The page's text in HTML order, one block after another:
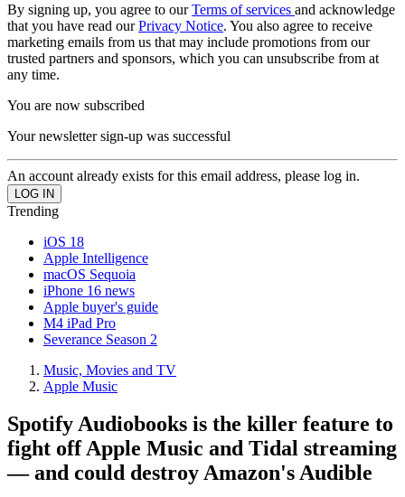
By signing up, you agree to ourTerms of services and acknowledge
that you have read ourPrivacy Notice. You also agree to receive
marketing emails from us that may include promotions from our
trusted partners and sponsors, which you can unsubscribe from at
any time.
You are now subscribed
Your newsletter sign-up was successful
An account already exists for this email address, please log in.
Trending
iOS 18
Apple Intelligence
macOS Sequoia
iPhone 16 news
Apple buyer's guide
M4 iPad Pro
Severance Season 2
Music, Movies and TV
Apple Music
Spotify Audiobooks is the killer feature to
fight off Apple Music and Tidal streaming
— and could destroy Amazon's Audible